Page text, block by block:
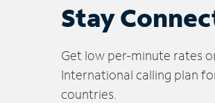
Stay
Get low per-minute rates
International calling plan
countries.